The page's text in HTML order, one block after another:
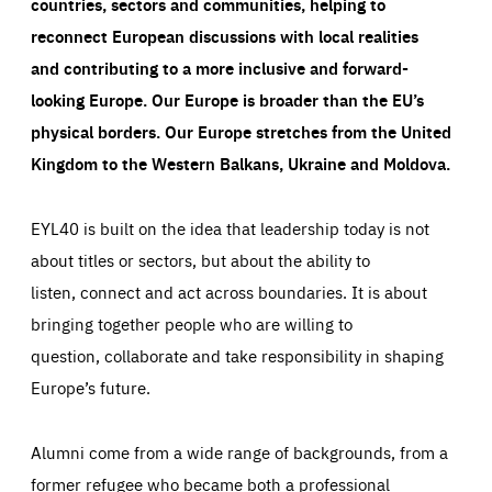
reconnect European discussions with local realities
and contributing to a more inclusive and forward-
looking Europe.Our Europe is broader than the EU’s
physical borders. Our Europe stretches from the United
Kingdom to the Western Balkans, Ukraine and Moldova.
EYL40 is built on the idea that leadership today is not
about titles or sectors, but about the ability to
listen, connect and act across boundaries. It is about
bringing together people who are willing to
question, collaborate and take responsibility in shaping
Europe’s future.
Alumni come from a wide range of backgrounds, from a
former refugee who became both a professional